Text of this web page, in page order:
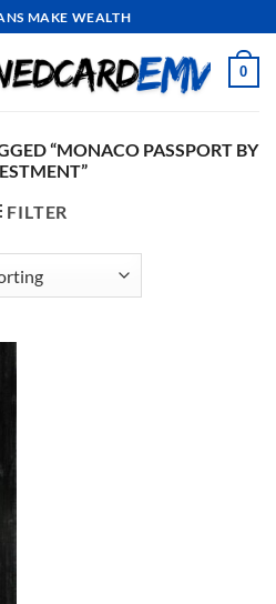
MAKE WEALTH
0
“MONACO PASSPORT BY
FILTER